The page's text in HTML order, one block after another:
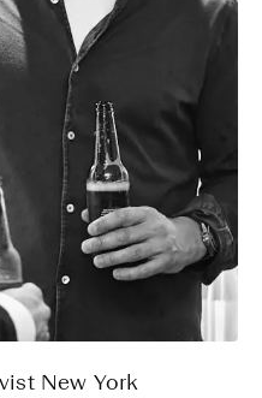
New York